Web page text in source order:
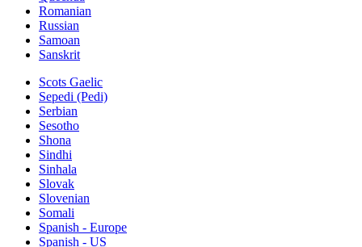
Romanian
Russian
Samoan
Sanskrit
Scots Gaelic
Sepedi (Pedi)
Serbian
Sesotho
Shona
Sindhi
Sinhala
Slovak
Slovenian
Somali
Spanish - Europe
Spanish - US